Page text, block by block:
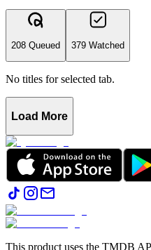
208 Queued 379 Watched
No titles for selected tab.
Load More
This product uses the TMDB